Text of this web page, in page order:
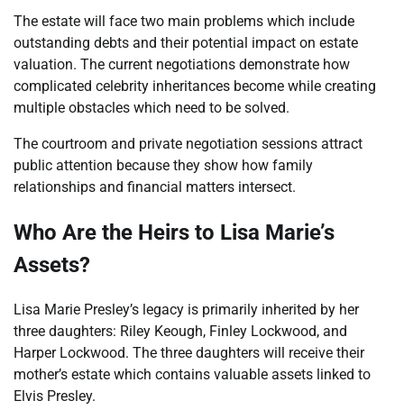
The estate will face two main problems which include
outstanding debts and their potential impact on estate
valuation. The current negotiations demonstrate how
complicated celebrity inheritances become while creating
multiple obstacles which need to be solved.
The courtroom and private negotiation sessions attract
public attention because they show how family
relationships and financial matters intersect.
Who Are the Heirs to Lisa Marie’s
Assets?
Lisa Marie Presley’s legacy is primarily inherited by her
three daughters: Riley Keough, Finley Lockwood, and
Harper Lockwood. The three daughters will receive their
mother’s estate which contains valuable assets linked to
Elvis Presley.